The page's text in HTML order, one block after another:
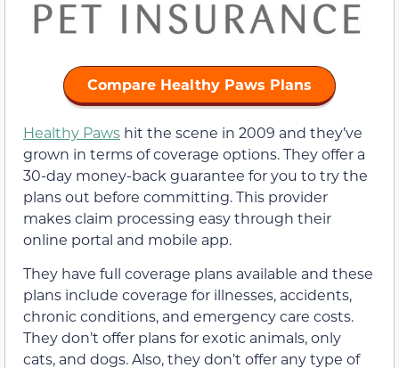
Compare Healthy Paws Plans
Healthy Paws hit the scene in 2009 and they’ve
grown in terms of coverage options. They offer a
30-day money-back guarantee for you to try the
plans out before committing. This provider
makes claim processing easy through their
online portal and mobile app.
They have full coverage plans available and these
plans include coverage for illnesses, accidents,
chronic conditions, and emergency care costs.
They don’t offer plans for exotic animals, only
cats, and dogs. Also, they don’t offer any type of